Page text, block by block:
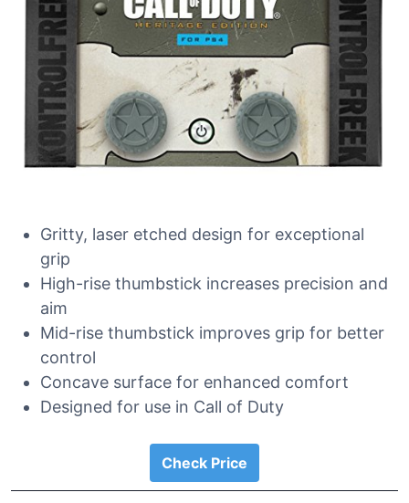
Gritty, laser etched design for exceptional
grip
High-rise thumbstick increases precision and
aim
Mid-rise thumbstick improves grip for better
control
Concave surface for enhanced comfort
Designed for use in Call of Duty
Check Price